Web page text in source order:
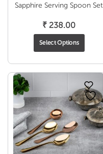
Sapphire Serving Spoon Set
₹ 238.00
Select Options